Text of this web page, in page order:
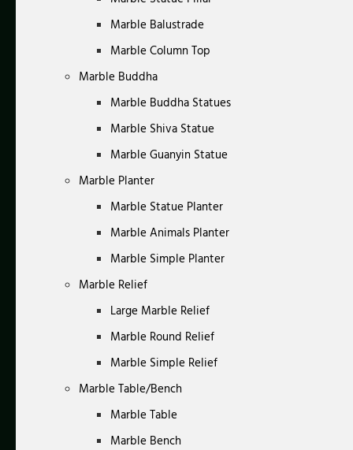
Marble Balustrade
Marble Column Top
Marble Buddha
Marble Buddha Statues
Marble Shiva Statue
Marble Guanyin Statue
Marble Planter
Marble Statue Planter
Marble Animals Planter
Marble Simple Planter
Marble Relief
Large Marble Relief
Marble Round Relief
Marble Simple Relief
Marble Table/Bench
Marble Table
Marble Bench